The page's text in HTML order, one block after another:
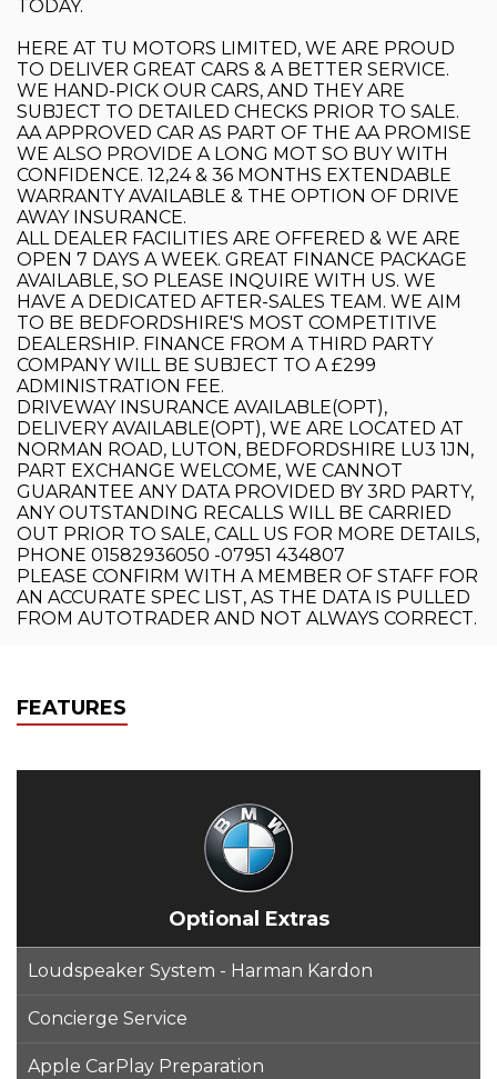
TODAY.
HERE AT TU MOTORS LIMITED, WE ARE PROUD
TO DELIVER GREAT CARS & A BETTER SERVICE.
WE HAND-PICK OUR CARS, AND THEY ARE
SUBJECT TO DETAILED CHECKS PRIOR TO SALE.
AA APPROVED CAR AS PART OF THE AA PROMISE
WE ALSO PROVIDE A LONG MOT SO BUY WITH
CONFIDENCE. 12,24 & 36 MONTHS EXTENDABLE
WARRANTY AVAILABLE & THE OPTION OF DRIVE
AWAY INSURANCE.
ALL DEALER FACILITIES ARE OFFERED & WE ARE
OPEN 7 DAYS A WEEK. GREAT FINANCE PACKAGE
AVAILABLE, SO PLEASE INQUIRE WITH US. WE
HAVE A DEDICATED AFTER-SALES TEAM. WE AIM
TO BE BEDFORDSHIRE'S MOST COMPETITIVE
DEALERSHIP. FINANCE FROM A THIRD PARTY
COMPANY WILL BE SUBJECT TO A £299
ADMINISTRATION FEE.
DRIVEWAY INSURANCE AVAILABLE(OPT),
DELIVERY AVAILABLE(OPT), WE ARE LOCATED AT
NORMAN ROAD, LUTON, BEDFORDSHIRE LU3 1JN,
PART EXCHANGE WELCOME, WE CANNOT
GUARANTEE ANY DATA PROVIDED BY 3RD PARTY,
ANY OUTSTANDING RECALLS WILL BE CARRIED
OUT PRIOR TO SALE, CALL US FOR MORE DETAILS,
PHONE 01582936050 -07951 434807
PLEASE CONFIRM WITH A MEMBER OF STAFF FOR
AN ACCURATE SPEC LIST, AS THE DATA IS PULLED
FROM AUTOTRADER AND NOT ALWAYS CORRECT.
FEATURES
Optional Extras
Loudspeaker System - Harman Kardon
Concierge Service
Apple CarPlay Preparation